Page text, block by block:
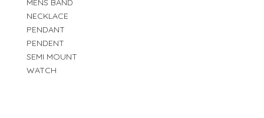
MENS BAND
NECKLACE
PENDANT
PENDENT
SEMI MOUNT
WATCH